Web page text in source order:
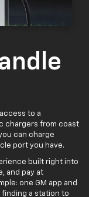
to a
chargers from coast
can charge
port you have.
built right into
and pay at
one GM app and
a station to